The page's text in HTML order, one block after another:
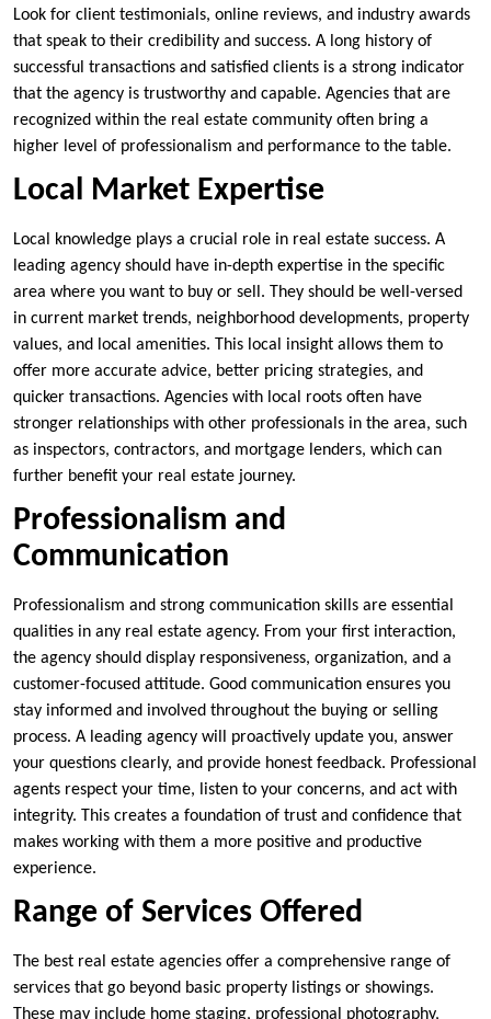
Look for client testimonials, online reviews, and industry awards
that speak to their credibility and success. A long history of
successful transactions and satisfied clients is a strong indicator
that the agency is trustworthy and capable. Agencies that are
recognized within the real estate community often bring a
higher level of professionalism and performance to the table.
Local Market Expertise
Local knowledge plays a crucial role in real estate success. A
leading agency should have in-depth expertise in the specific
area where you want to buy or sell. They should be well-versed
in current market trends, neighborhood developments, property
values, and local amenities. This local insight allows them to
offer more accurate advice, better pricing strategies, and
quicker transactions. Agencies with local roots often have
stronger relationships with other professionals in the area, such
as inspectors, contractors, and mortgage lenders, which can
further benefit your real estate journey.
Professionalism and
Communication
Professionalism and strong communication skills are essential
qualities in any real estate agency. From your first interaction,
the agency should display responsiveness, organization, and a
customer-focused attitude. Good communication ensures you
stay informed and involved throughout the buying or selling
process. A leading agency will proactively update you, answer
your questions clearly, and provide honest feedback. Professional
agents respect your time, listen to your concerns, and act with
integrity. This creates a foundation of trust and confidence that
makes working with them a more positive and productive
experience.
Range of Services Offered
The best real estate agencies offer a comprehensive range of
services that go beyond basic property listings or showings.
These may include home staging, professional photography,